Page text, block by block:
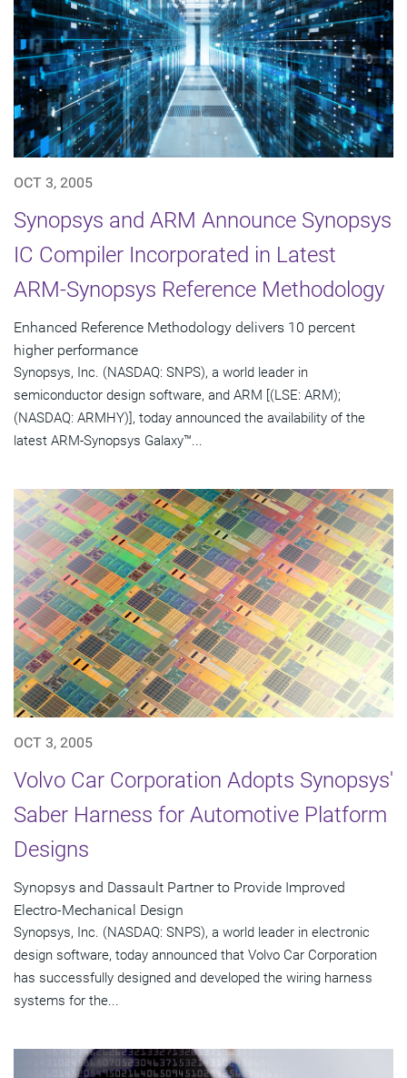
OCT 3, 2005
Synopsys and ARM Announce Synopsys
IC Compiler Incorporated in Latest
ARM-Synopsys Reference Methodology
Enhanced Reference Methodology delivers 10 percent
higher performance
Synopsys, Inc. (NASDAQ: SNPS), a world leader in
semiconductor design software, and ARM [(LSE: ARM);
(NASDAQ: ARMHY)], today announced the availability of the
latest ARM-Synopsys Galaxy™...
OCT 3, 2005
Volvo Car Corporation Adopts Synopsys'
Saber Harness for Automotive Platform
Designs
Synopsys and Dassault Partner to Provide Improved
Electro-Mechanical Design
Synopsys, Inc. (NASDAQ: SNPS), a world leader in electronic
design software, today announced that Volvo Car Corporation
has successfully designed and developed the wiring harness
systems for the...